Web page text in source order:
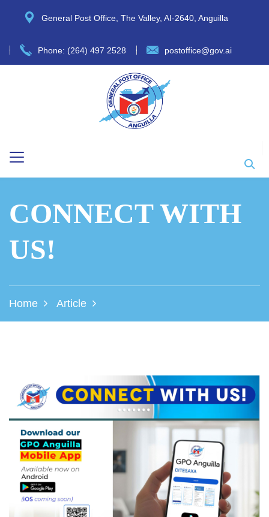
General Post Office, The Valley, AI-2640, Anguilla
Phone: (264) 497 2528 postoffice@gov.ai
CONNECT WITH
US!
Home Article